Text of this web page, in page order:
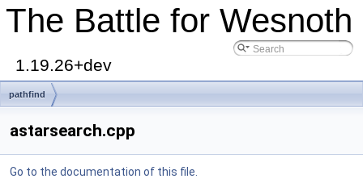
The Battle for Wesnoth
1.19.26+dev
pathfind
astarsearch.cpp
Go to the documentation of this file.